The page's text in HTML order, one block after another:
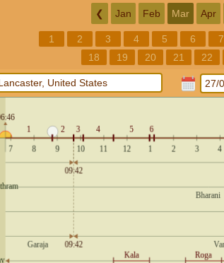
❮ Jan Feb Mar Apr
1 2 3 4 5 6 7
18
19 20 21 22